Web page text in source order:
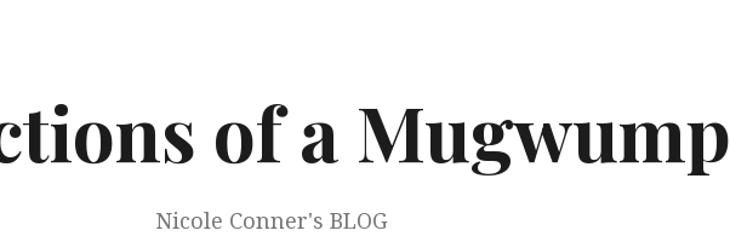
of a Mugwump
Nicole Conner's BLOG